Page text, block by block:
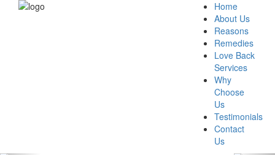
Home
About Us
Reasons
Remedies
Love Back
Services
Why
Choose
Us
Testimonials
Contact
Us